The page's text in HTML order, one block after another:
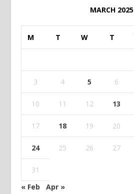
MARCH 2025
M T W T
3 4 5 6
10 11 12 13
17 18 19 20
24 25 26 27
31
« Feb
Apr »